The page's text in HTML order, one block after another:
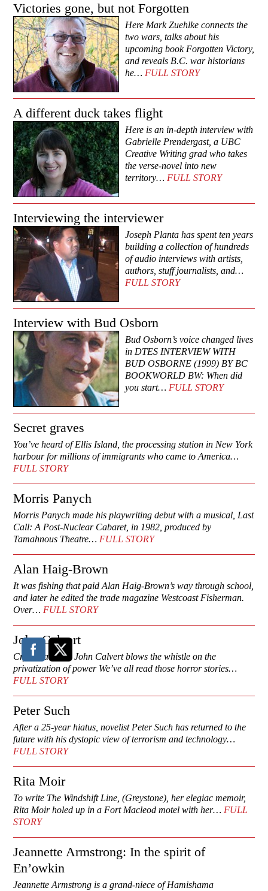
Victories gone, but not Forgotten
Here Mark Zuehlke connects the
two wars, talks about his
upcoming book Forgotten Victory,
and reveals B.C. war historians
he… FULL STORY
A different duck takes flight
Here is an in-depth interview with
Gabrielle Prendergast, a UBC
Creative Writing grad who takes
the verse-novel into new
territory… FULL STORY
Interviewing the interviewer
Joseph Planta has spent ten years
building a collection of hundreds
of audio interviews with artists,
authors, stuff journalists, and…
FULL STORY
Interview with Bud Osborn
Bud Osborn’s voice changed lives
in DTES INTERVIEW WITH
BUD OSBORNE (1999) BY BC
BOOKWORLD BW: When did
you start… FULL STORY
Secret graves
You’ve heard of Ellis Island, the processing station in New York
harbour for millions of immigrants who came to America…
FULL STORY
Morris Panych
Morris Panych made his playwriting debut with a musical, Last
Call: A Post-Nuclear Cabaret, in 1982, produced by
Tamahnous Theatre… FULL STORY
Alan Haig-Brown
It was fishing that paid Alan Haig-Brown’s way through school,
and later he edited the trade magazine Westcoast Fisherman.
Over… FULL STORY
John Calvert
Cry me a river: John Calvert blows the whistle on the
privatization of power We’ve all read those horror stories…
FULL STORY
Peter Such
After a 25-year hiatus, novelist Peter Such has returned to the
future with his dystopic view of terrorism and technology…
FULL STORY
Rita Moir
To write The Windshift Line, (Greystone), her elegiac memoir,
Rita Moir holed up in a Fort Macleod motel with her… FULL
STORY
Jeannette Armstrong: In the spirit of
En’owkin
Jeannette Armstrong is a grand-niece of Hamishama